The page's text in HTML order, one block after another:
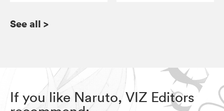
See all >
If you like Naruto, VIZ Editors